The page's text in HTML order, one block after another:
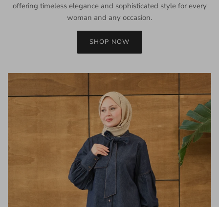
offering timeless elegance and sophisticated style for every
woman and any occasion.
SHOP NOW